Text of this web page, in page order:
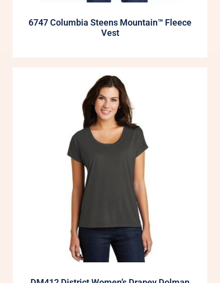
6747 Columbia Steens Mountain™ Fleece
Vest